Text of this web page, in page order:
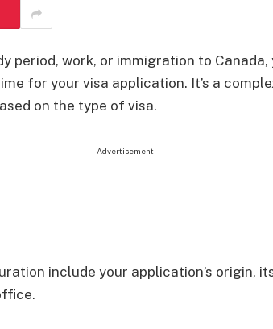
period, work, or immigration to Canada,
for your visa application. It’s a
on the type of visa.
Advertisement
include your application’s origin,